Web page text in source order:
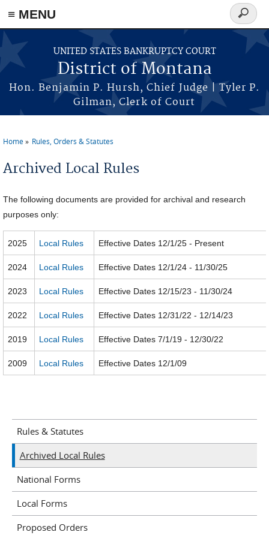
≡ MENU
Skip to main content
UNITED STATES BANKRUPTCY COURT
District of Montana
Hon. Benjamin P. Hursh, Chief Judge | Tyler P.
Gilman, Clerk of Court
Search
form
Home Rules, Orders & Statutes
Archived Local Rules
The following documents are provided for archival and research
purposes only:
2025 Local Rules Effective Dates 12/1/25 - Present
2024 Local Rules Effective Dates 12/1/24 - 11/30/25
2023 Local Rules Effective Dates 12/15/23 - 11/30/24
2022 Local Rules Effective Dates 12/31/22 - 12/14/23
2019 Local Rules Effective Dates 7/1/19 - 12/30/22
2009 Local Rules Effective Dates 12/1/09
Rules & Statutes
Archived Local Rules
National Forms
Local Forms
Proposed Orders